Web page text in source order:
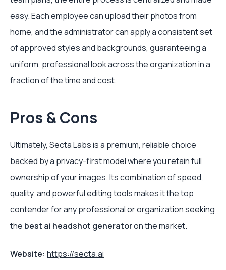
easy. Each employee can upload their photos from
home, and the administrator can apply a consistent set
of approved styles and backgrounds, guaranteeing a
uniform, professional look across the organization in a
fraction of the time and cost.
Pros & Cons
Ultimately, Secta Labs is a premium, reliable choice
backed by a privacy-first model where you retain full
ownership of your images. Its combination of speed,
quality, and powerful editing tools makes it the top
contender for any professional or organization seeking
the best ai headshot generatoron the market.
Website: https://secta.ai